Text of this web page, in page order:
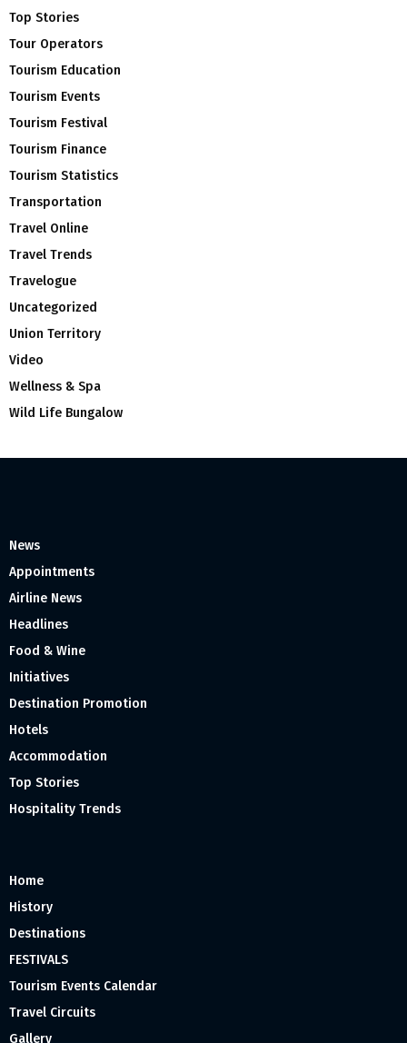
Top Stories
Tour Operators
Tourism Education
Tourism Events
Tourism Festival
Tourism Finance
Tourism Statistics
Transportation
Travel Online
Travel Trends
Travelogue
Uncategorized
Union Territory
Video
Wellness & Spa
Wild Life Bungalow
News
Appointments
Airline News
Headlines
Food & Wine
Initiatives
Destination Promotion
Hotels
Accommodation
Top Stories
Hospitality Trends
Home
History
Destinations
FESTIVALS
Tourism Events Calendar
Travel Circuits
Gallery